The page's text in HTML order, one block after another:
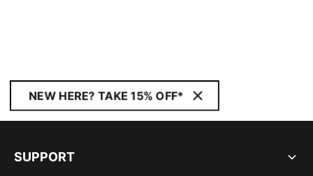
NEW HERE? TAKE 15% OFF*
SUPPORT